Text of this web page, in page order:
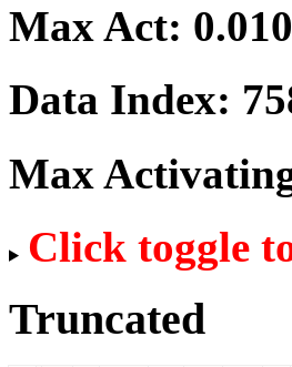
Max Act:
Data Index:
Max
Click toggle
Truncated